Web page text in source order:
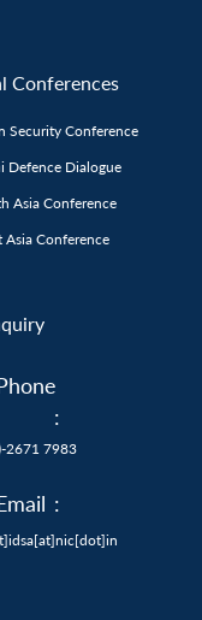
Conferences
Security Conference
Defence Dialogue
Asia Conference
Asia Conference
:
2671 7983
: